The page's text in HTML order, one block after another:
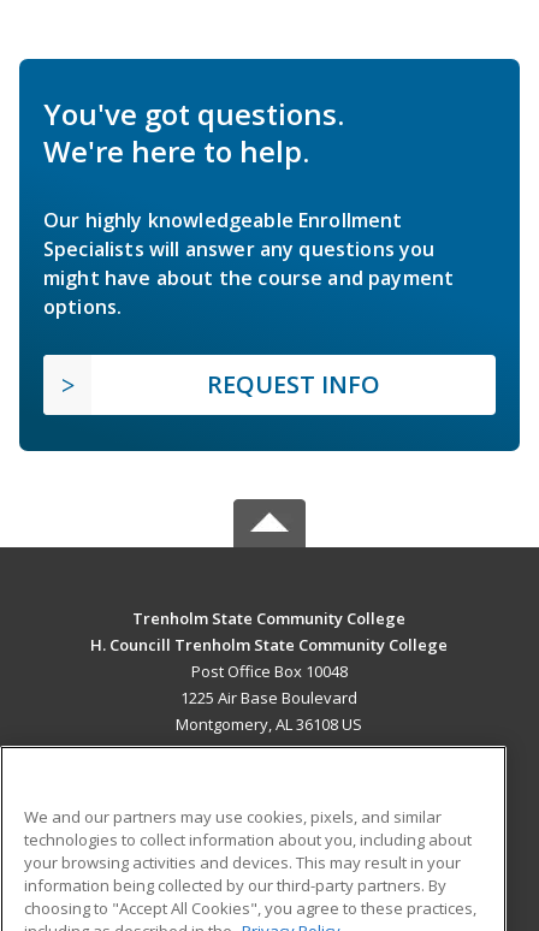
You've got questions.
We're here to help.
Our highly knowledgeable Enrollment
Specialists will answer any questions you
might have about the course and payment
options.
REQUEST INFO
Trenholm State Community College
H. Councill Trenholm State Community College
Post Office Box 10048
1225 Air Base Boulevard
Montgomery, AL 36108 US
ADDITIONAL RESOURCES
Military
Financial Assistance
Student Blog
We and our partners may use cookies, pixels, and similar
technologies to collect information about you, including about
your browsing activities and devices. This may result in your
information being collected by our third-party partners. By
choosing to "Accept All Cookies", you agree to these practices,